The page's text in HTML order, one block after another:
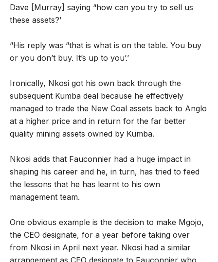
Dave [Murray] saying “how can you try to sell us
these assets?’
“His reply was “that is what is on the table. You buy
or you don’t buy. It’s up to you’.’
Ironically, Nkosi got his own back through the
subsequent Kumba deal because he effectively
managed to trade the New Coal assets back to Anglo
at a higher price and in return for the far better
quality mining assets owned by Kumba.
Nkosi adds that Fauconnier had a huge impact in
shaping his career and he, in turn, has tried to feed
the lessons that he has learnt to his own
management team.
One obvious example is the decision to make Mgojo,
the CEO designate, for a year before taking over
from Nkosi in April next year. Nkosi had a similar
arrangement as CEO designate to Fauconnier who